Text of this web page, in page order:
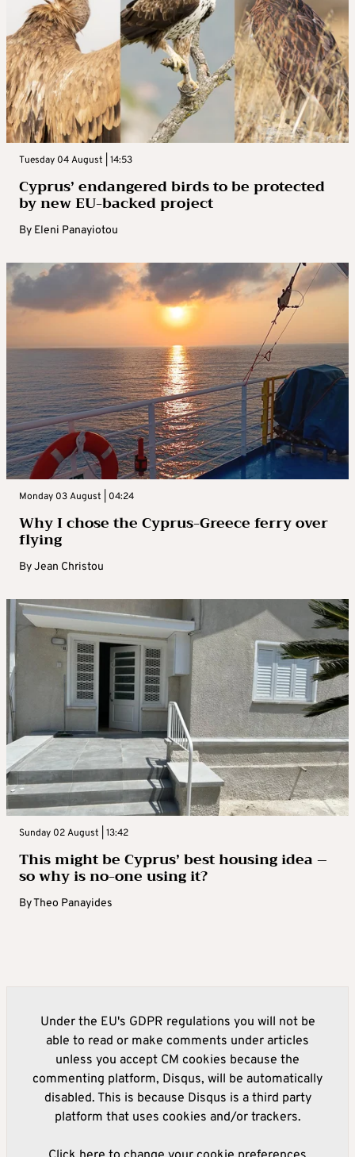
Tuesday 04 August | 14:53
Cyprus’ endangered birds to be protected
by new EU-backed project
By Eleni Panayiotou
Monday 03 August | 04:24
Why I chose the Cyprus-Greece ferry over
flying
ByJean Christou
Sunday 02 August | 13:42
This might be Cyprus’ best housing idea –
so why is no-one using it?
ByTheo Panayides
Under the EU's GDPR regulations you will not be
able to read or make comments under articles
unless you accept CM cookies because the
commenting platform, Disqus, will be automatically
disabled. This is because Disqus is a third party
platform that uses cookies and/or trackers.